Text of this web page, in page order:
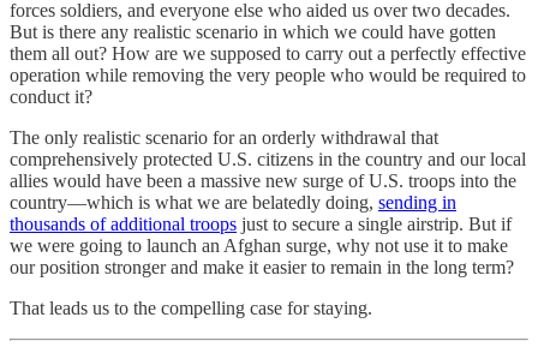
forces soldiers, and everyone else who aided us over two decades.
But is there any realistic scenario in which we could have gotten
them all out? How are we supposed to carry out a perfectly effective
operation while removing the very people who would be required to
conduct it?
The only realistic scenario for an orderly withdrawal that
comprehensively protected U.S. citizens in the country and our local
allies would have been a massive new surge of U.S. troops into the
country—which is what we are belatedly doing, sending in
thousands of additional troops just to secure a single airstrip. But if
we were going to launch an Afghan surge, why not use it to make
our position stronger and make it easier to remain in the long term?
That leads us to the compelling case for staying.